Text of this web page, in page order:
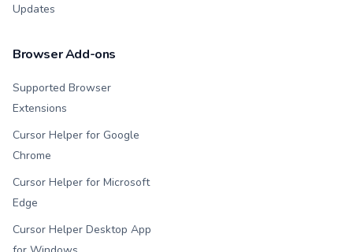
Updates
Browser Add-ons
Supported Browser
Extensions
Cursor Helper for Google
Chrome
Cursor Helper for Microsoft
Edge
Cursor Helper Desktop App